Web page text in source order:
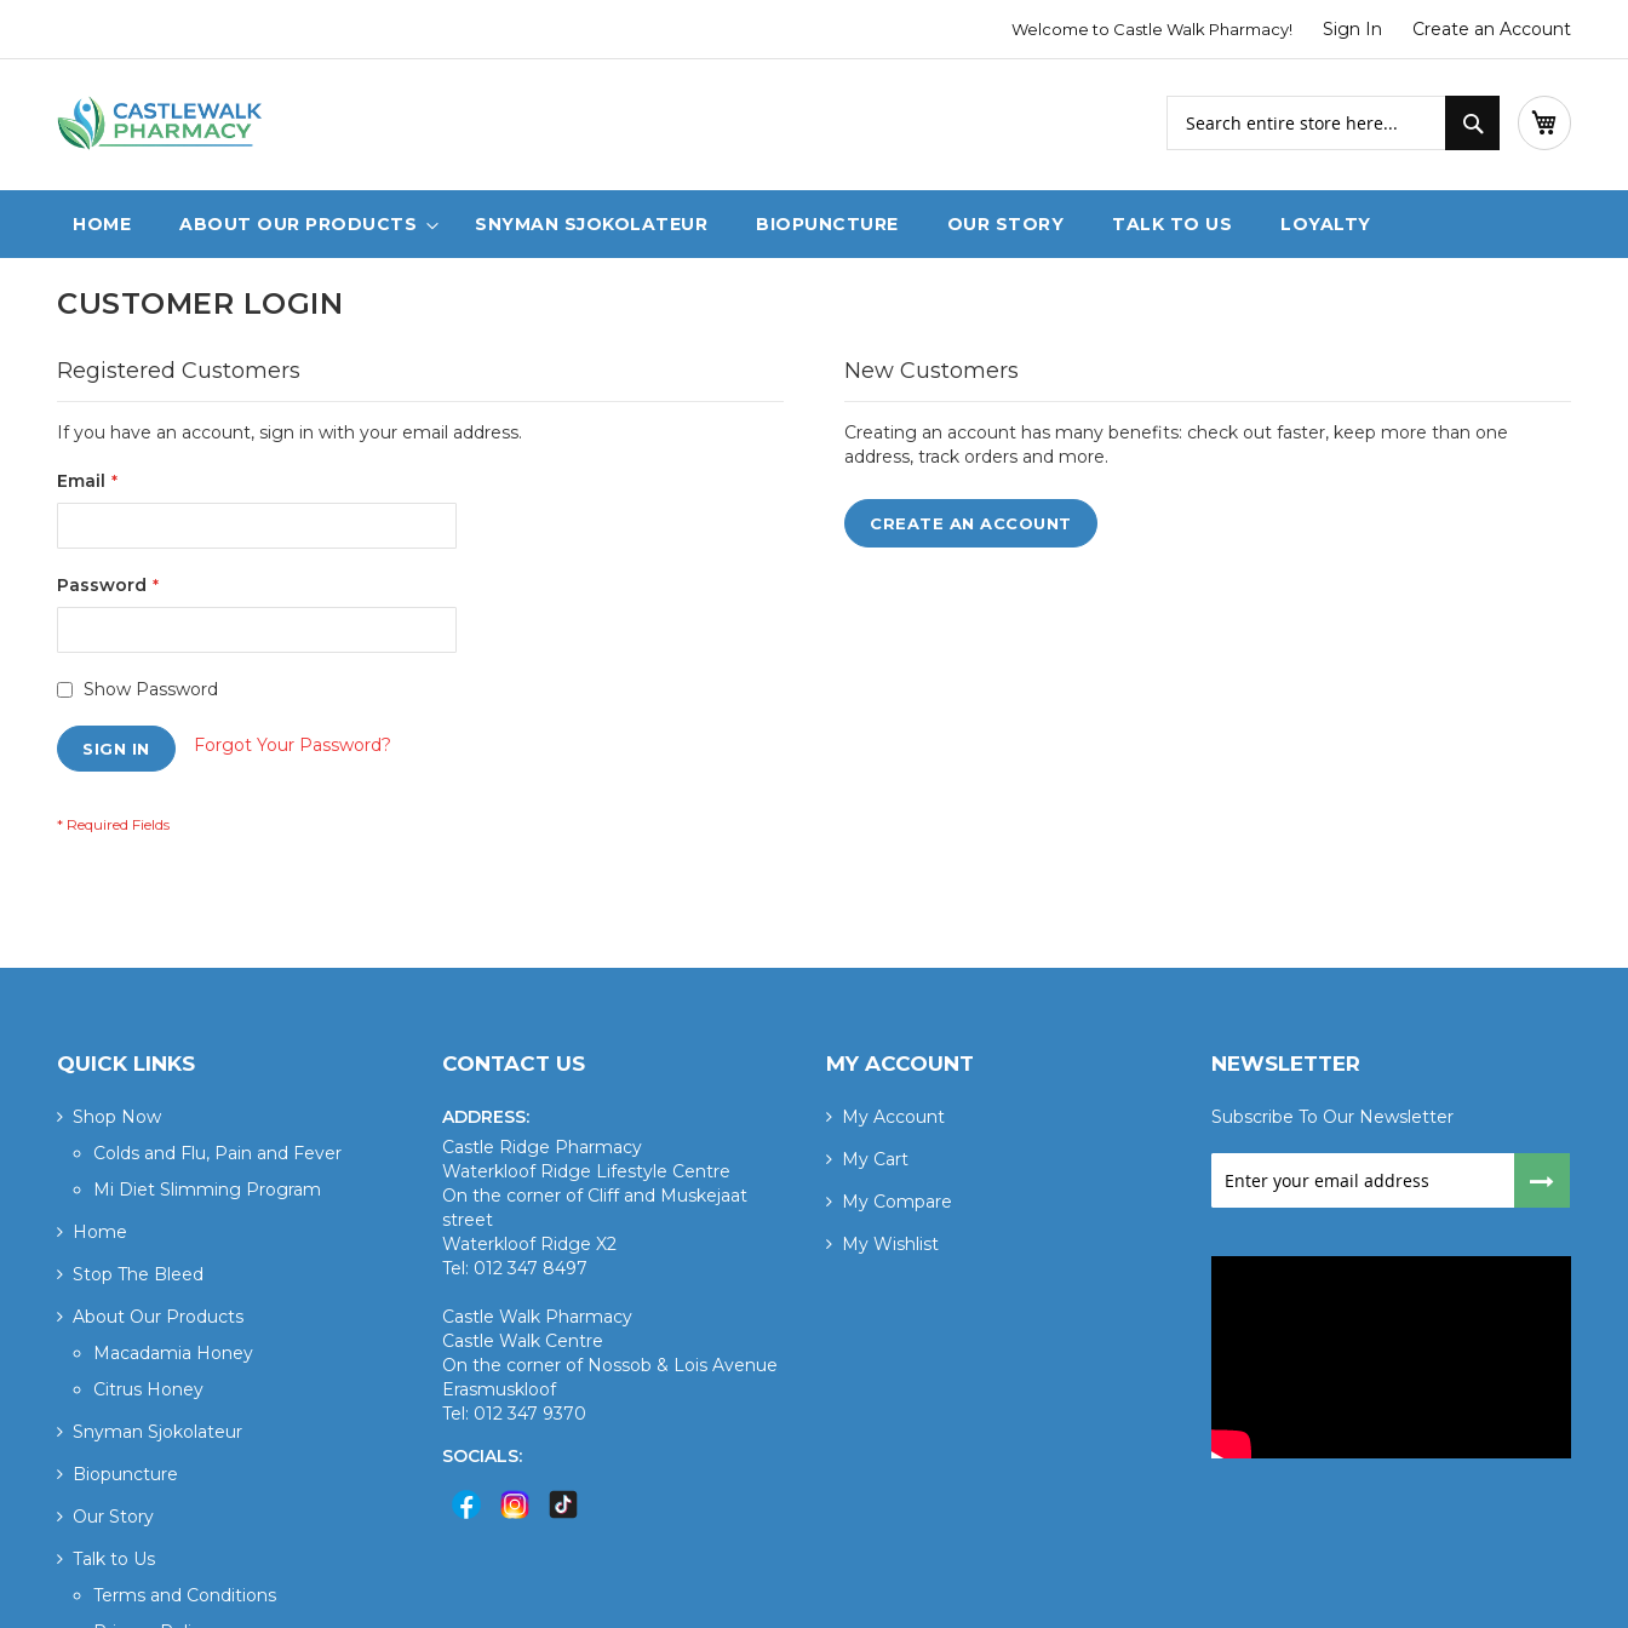
Content
Welcome to Castle Walk Pharmacy! Sign In Create an Account
My Cart
Search
HOME ABOUT OUR PRODUCTS SNYMAN SJOKOLATEUR BIOPUNCTURE OUR STORY TALK TO US LOYALTY
CUSTOMER LOGIN
Registered Customers
If you have an account, sign in with your email address.
Email
Password
Show Password
SIGN IN Forgot Your Password?
New Customers
Creating an account has many benefits: check out faster, keep more than one
address, track orders and more.
CREATE AN ACCOUNT
QUICK LINKS
Shop Now
Colds and Flu, Pain and Fever
Mi Diet Slimming Program
Home
Stop The Bleed
About Our Products
Macadamia Honey
Citrus Honey
Snyman Sjokolateur
Biopuncture
Our Story
Talk to Us
Terms and Conditions
CONTACT US
ADDRESS:
Castle Ridge Pharmacy
Waterkloof Ridge Lifestyle Centre
On the corner of Cliff and Muskejaat
street
Waterkloof Ridge X2
Tel: 012 347 8497 ​
Castle Walk Pharmacy
Castle Walk Centre
On the corner of Nossob & Lois Avenue
Erasmuskloof
Tel: 012 347 9370
SOCIALS:
MY ACCOUNT
My Account
My Cart
My Compare
My Wishlist
NEWSLETTER
Subscribe To Our Newsletter
Up
for
Newsletter: